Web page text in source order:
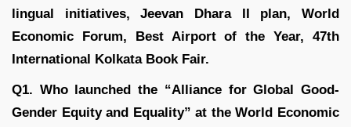
lingual initiatives, Jeevan Dhara II plan, World
Economic Forum, Best Airport of the Year, 47th
International Kolkata Book Fair.
Q1. Who launched the “Alliance for Global Good-
Gender Equity and Equality” at the World Economic